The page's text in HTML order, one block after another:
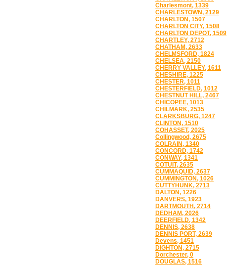
Charlesmont, 1339
CHARLESTOWN, 2129
CHARLTON, 1507
CHARLTON CITY, 1508
CHARLTON DEPOT, 1509
CHARTLEY, 2712
CHATHAM, 2633
CHELMSFORD, 1824
CHELSEA, 2150
CHERRY VALLEY, 1611
CHESHIRE, 1225
CHESTER, 1011
CHESTERFIELD, 1012
CHESTNUT HILL, 2467
CHICOPEE, 1013
CHILMARK, 2535
CLARKSBURG, 1247
CLINTON, 1510
COHASSET, 2025
Collingwood, 2675
COLRAIN, 1340
CONCORD, 1742
CONWAY, 1341
COTUIT, 2635
CUMMAQUID, 2637
CUMMINGTON, 1026
CUTTYHUNK, 2713
DALTON, 1226
DANVERS, 1923
DARTMOUTH, 2714
DEDHAM, 2026
DEERFIELD, 1342
DENNIS, 2638
DENNIS PORT, 2639
Devens, 1451
DIGHTON, 2715
Dorchester, 0
DOUGLAS, 1516